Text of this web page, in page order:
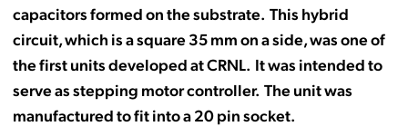
capacitors formed on the substrate. This hybrid
circuit, which is a square 35 mm on a side, was one of
the first units developed at CRNL. It was intended to
serve as stepping motor controller. The unit was
manufactured to fit into a 20 pin socket.